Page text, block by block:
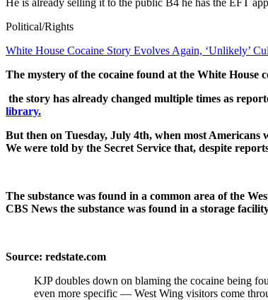
Political/Rights
White House Cocaine Story Evolves Again, ‘Unlikely’
The mystery of the cocaine found at the White House
the story has already changed multiple times as
library.
But then on Tuesday, July 4th, when most
We were told by the Secret Service that, despite
The substance was found in a common area of the
CBS News the substance was found in a storage
Source: redstate.com
KJP doubles down on blaming the cocaine being
even more specific — West Wing visitors come